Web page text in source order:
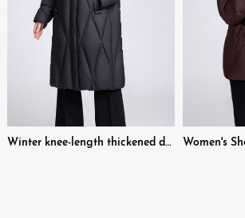
Winter knee-length thickened down coat